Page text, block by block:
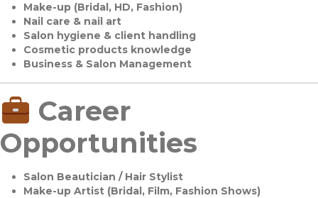
Make-up (Bridal, HD, Fashion)
Nail care & nail art
Salon hygiene & client handling
Cosmetic products knowledge
Business & Salon Management
Career
Opportunities
Salon Beautician / Hair Stylist
Make-up Artist (Bridal, Film, Fashion Shows)